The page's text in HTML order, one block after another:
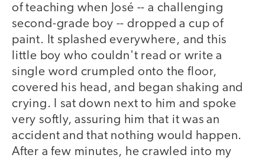
of teaching when José -- a challenging
second-grade boy -- dropped a cup of
paint. It splashed everywhere, and this
little boy who couldn't read or write a
single word crumpled onto the floor,
covered his head, and began shaking and
crying. I sat down next to him and spoke
very softly, assuring him that it was an
accident and that nothing would happen.
After a few minutes, he crawled into my